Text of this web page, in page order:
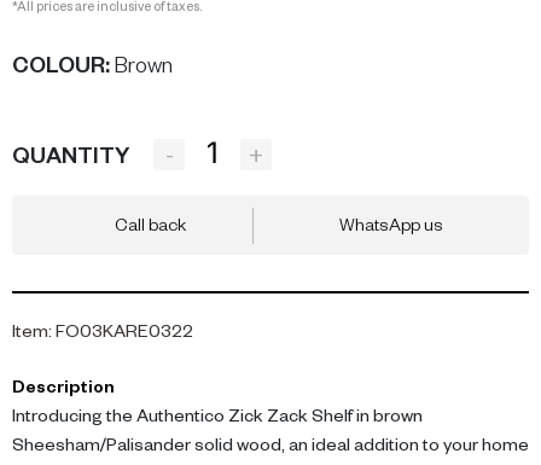
*All prices are inclusive of taxes.
COLOUR: Brown
QUANTITY - +
Call back WhatsApp us
Item: FO03KARE0322
Description
Introducing the Authentico Zick Zack Shelf in brown
Sheesham/Palisander solid wood, an ideal addition to your home